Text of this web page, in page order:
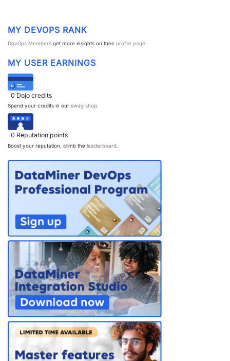
MY DEVOPS RANK
DevOps Members get more insights on their profile page.
MY USER EARNINGS
0 Dojo credits
Spend your credits in our swag shop.
0 Reputation points
Boost your reputation, climb the leaderboard.